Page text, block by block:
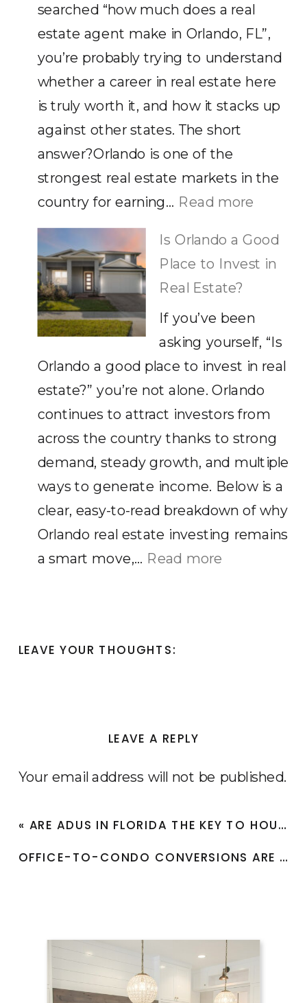
Reasons
They’re
Worth
It
searched “how much does a real
estate agent make in Orlando, FL”,
you’re probably trying to understand
whether a career in real estate here
is truly worth it, and how it stacks up
against other states. The short
answer?Orlando is one of the
strongest real estate markets in the
country for earning… Read more
Much
Does
Real
Estate
Agent
Make
in
Orlando
FL?
Is Orlando a Good
Place to Invest in
Real Estate?
If you’ve been
asking yourself, “Is
Orlando a good place to invest in real
estate?” you’re not alone. Orlando
continues to attract investors from
across the country thanks to strong
demand, steady growth, and multiple
ways to generate income. Below is a
clear, easy-to-read breakdown of why
Orlando real estate investing remains
a smart move,… Read more
Real
LEAVE YOUR THOUGHTS:
LEAVE A REPLY
Your email address will not be published.
​​OFFICE-TO-CONDO CONVERSIONS ARE RESHAPING CITIES IN FLORIDA
« ​​ARE ADUS IN FLORIDA THE KEY TO HOUSING AFFORDABILITY?